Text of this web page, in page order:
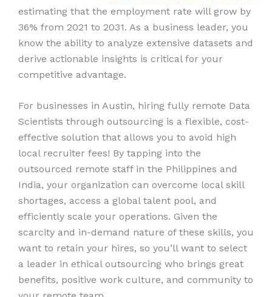
estimating that the employment rate will grow by
36% from 2021 to 2031. As a business leader, you
know the ability to analyze extensive datasets and
derive actionable insights is critical for your
competitive advantage.
For businesses in Austin, hiring fully remote Data
Scientists through outsourcing is a flexible, cost-
effective solution that allows you to avoid high
local recruiter fees! By tapping into the
outsourced remote staff in the Philippines and
India, your organization can overcome local skill
shortages, access a global talent pool, and
efficiently scale your operations. Given the
scarcity and in-demand nature of these skills, you
want to retain your hires, so you’ll want to select
a leader in ethical outsourcing who brings great
benefits, positive work culture, and community to